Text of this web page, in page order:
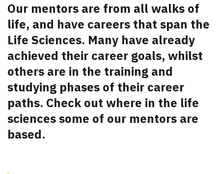
Our mentors are from all walks of
life, and have careers that span the
Life Sciences. Many have already
achieved their career goals, whilst
others are in the training and
studying phases of their career
paths. Check out where in the life
sciences some of our mentors are
based.